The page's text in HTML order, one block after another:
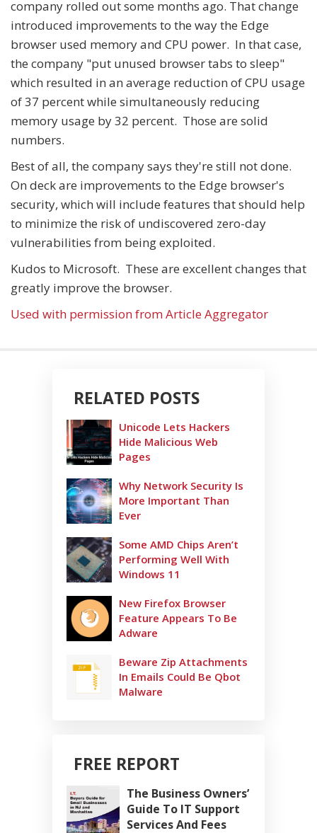
company rolled out some months ago. That change
introduced improvements to the way the Edge
browser used memory and CPU power. In that case,
the company "put unused browser tabs to sleep"
which resulted in an average reduction of CPU usage
of 37 percent while simultaneously reducing
memory usage by 32 percent. Those are solid
numbers.
Best of all, the company says they're still not done.
On deck are improvements to the Edge browser's
security, which will include features that should help
to minimize the risk of undiscovered zero-day
vulnerabilities from being exploited.
Kudos to Microsoft. These are excellent changes that
greatly improve the browser.
Used with permission from Article Aggregator
RELATED POSTS
Unicode Lets Hackers
Hide Malicious Web
Pages
Why Network Security Is
More Important Than
Ever
Some AMD Chips Aren’t
Performing Well With
Windows 11
New Firefox Browser
Feature Appears To Be
Adware
Beware Zip Attachments
In Emails Could Be Qbot
Malware
FREE REPORT
The Business Owners’
Guide To IT Support
Services And Fees